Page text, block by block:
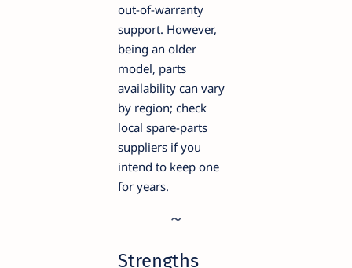
out-of-warranty
support. However,
being an older
model, parts
availability can vary
by region; check
local spare-parts
suppliers if you
intend to keep one
for years.
Strengths